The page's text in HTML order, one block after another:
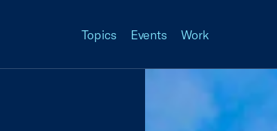
Topics Events Work